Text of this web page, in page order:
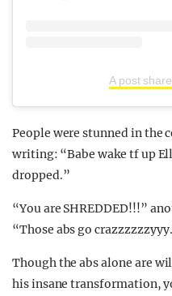
A post
People were stunned in the
writing: “Babe wake tf up
dropped.”
“You are SHREDDED!!!”
“Those abs go
Though the abs alone are
his insane transformation,